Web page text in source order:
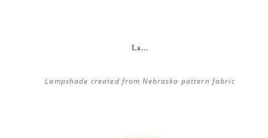
La...
Lampshade created from Nebraska pattern fabric